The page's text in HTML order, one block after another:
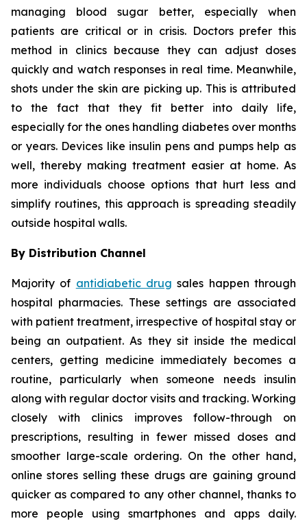
managing blood sugar better, especially when
patients are critical or in crisis. Doctors prefer this
method in clinics because they can adjust doses
quickly and watch responses in real time. Meanwhile,
shots under the skin are picking up. This is attributed
to the fact that they fit better into daily life,
especially for the ones handling diabetes over months
or years. Devices like insulin pens and pumps help as
well, thereby making treatment easier at home. As
more individuals choose options that hurt less and
simplify routines, this approach is spreading steadily
outside hospital walls.
By Distribution Channel
Majority of antidiabetic drug sales happen through
hospital pharmacies. These settings are associated
with patient treatment, irrespective of hospital stay or
being an outpatient. As they sit inside the medical
centers, getting medicine immediately becomes a
routine, particularly when someone needs insulin
along with regular doctor visits and tracking. Working
closely with clinics improves follow-through on
prescriptions, resulting in fewer missed doses and
smoother large-scale ordering. On the other hand,
online stores selling these drugs are gaining ground
quicker as compared to any other channel, thanks to
more people using smartphones and apps daily.